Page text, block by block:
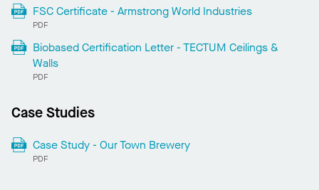
FSC Certificate - Armstrong World Industries
PDF
Biobased Certification Letter - TECTUM Ceilings &
Walls
PDF
Case Studies
Case Study - Our Town Brewery
PDF